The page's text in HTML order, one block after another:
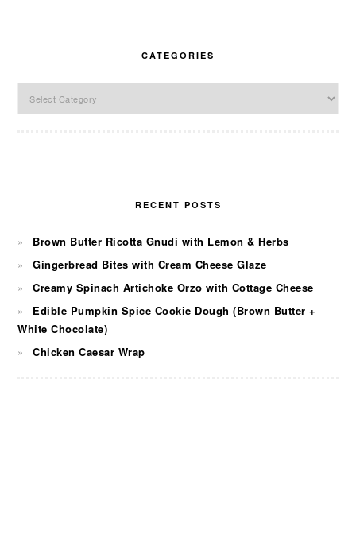
CATEGORIES
RECENT POSTS
Brown Butter Ricotta Gnudi with Lemon & Herbs
Gingerbread Bites with Cream Cheese Glaze
Creamy Spinach Artichoke Orzo with Cottage Cheese
Edible Pumpkin Spice Cookie Dough (Brown Butter +
White Chocolate)
Chicken Caesar Wrap